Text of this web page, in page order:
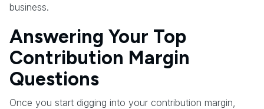
business.
Answering Your Top
Contribution Margin
Questions
Once you start digging into your contribution margin,